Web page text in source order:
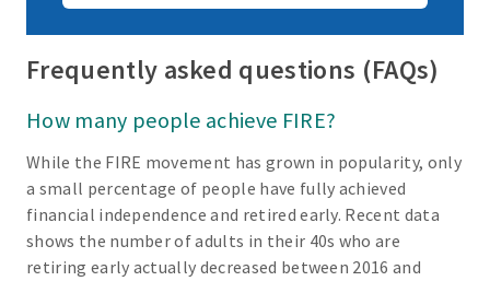
Frequently asked questions (FAQs)
How many people achieve FIRE?
While the FIRE movement has grown in popularity, only
a small percentage of people have fully achieved
financial independence and retired early. Recent data
shows the number of adults in their 40s who are
retiring early actually decreased between 2016 and